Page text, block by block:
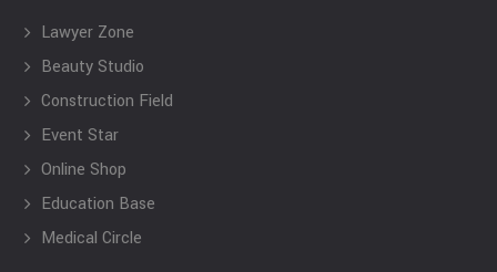
Lawyer Zone
Beauty Studio
Construction Field
Event Star
Online Shop
Education Base
Medical Circle